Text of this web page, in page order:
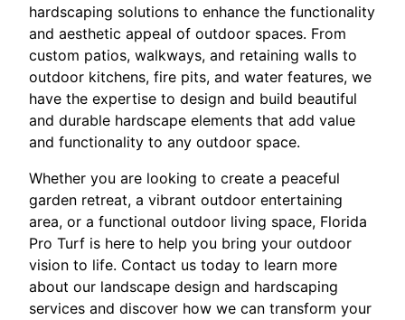
hardscaping solutions to enhance the functionality
and aesthetic appeal of outdoor spaces. From
custom patios, walkways, and retaining walls to
outdoor kitchens, fire pits, and water features, we
have the expertise to design and build beautiful
and durable hardscape elements that add value
and functionality to any outdoor space.
Whether you are looking to create a peaceful
garden retreat, a vibrant outdoor entertaining
area, or a functional outdoor living space, Florida
Pro Turf is here to help you bring your outdoor
vision to life. Contact us today to learn more
about our landscape design and hardscaping
services and discover how we can transform your